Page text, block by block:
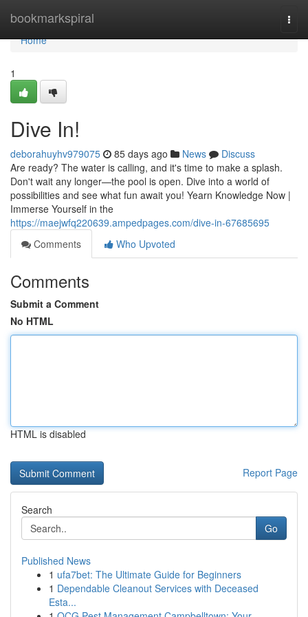
bookmarkspiral
Home
Home
1
Dive In!
deborahuyhv979075 85 days ago News
Discuss
Are ready? The water is calling, and it's time to make a splash.
Don't wait any longer—the pool is open. Dive into a world of
possibilities and see what fun await you! Yearn Knowledge Now |
Immerse Yourself in the
https://maejwfq220639.ampedpages.com/dive-in-67685695
Comments
Who Upvoted
Comments
Submit a Comment
No HTML
HTML is disabled
Report Page
Search
Go
Published News
1 ufa7bet: The Ultimate Guide for Beginners
1 Dependable Cleanout Services with Deceased
Esta...